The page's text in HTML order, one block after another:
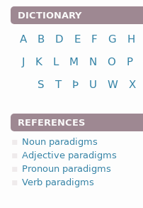
DICTIONARY
A B D E F G H
J
K L M N O P
S
T Þ U W X
REFERENCES
Noun paradigms
Adjective paradigms
Pronoun paradigms
Verb paradigms